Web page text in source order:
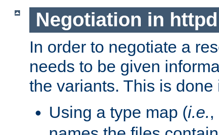
Negotiation in httpd
In order to negotiate a
needs to be given
the variants. This is
Using a type map (i.e.